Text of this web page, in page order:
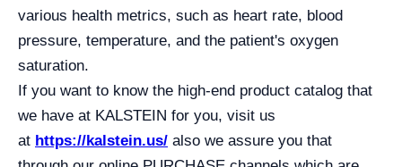
various health metrics, such as heart rate, blood
pressure, temperature, and the patient's oxygen
saturation.
If you want to know the high-end product catalog that
we have at KALSTEIN for you, visit us
at https://kalstein.us/ also we assure you that